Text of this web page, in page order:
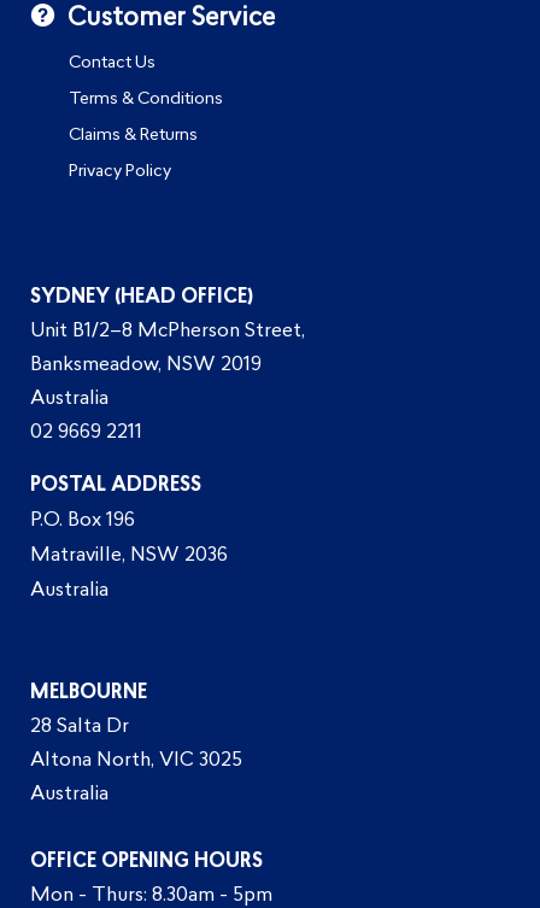
Customer Service
Contact Us
Terms & Conditions
Claims & Returns
Privacy Policy
SYDNEY (HEAD OFFICE)
Unit B1/2–8 McPherson Street,
Banksmeadow, NSW 2019
Australia
02 9669 2211
POSTAL ADDRESS
P.O. Box 196
Matraville, NSW 2036
Australia
MELBOURNE
28 Salta Dr
Altona North, VIC 3025
Australia
OFFICE OPENING HOURS
Mon - Thurs: 8.30am - 5pm